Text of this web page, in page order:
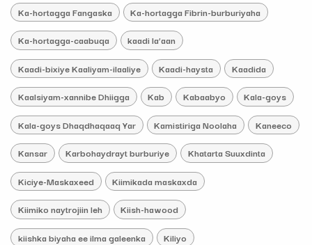
Ka-hortagga Fangaska Ka-hortagga Fibrin-burburiyaha
Ka-hortagga-caabuqa kaadi la’aan
Kaadi-bixiye Kaaliyam-ilaaliye Kaadi-haysta Kaadida
Kaalsiyam-xannibe Dhiigga Kab Kabaabyo Kala-goys
Kala-goys Dhaqdhaqaaq Yar Kamistiriga Noolaha Kaneeco
Kansar Karbohaydrayt burburiye Khatarta Suuxdinta
Kiciye-Maskaxeed Kiimikada maskaxda
Kiimiko naytrojiin leh Kiish-hawood
kiishka biyaha ee ilma galeenka Kiliyo